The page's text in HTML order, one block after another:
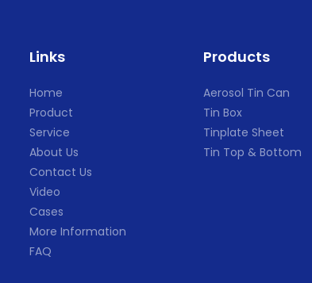
Links
Home
Product
Service
About Us
Contact Us
Video
Cases
More Information
FAQ
Products
Aerosol Tin Can
Tin Box
Tinplate Sheet
Tin Top & Bottom